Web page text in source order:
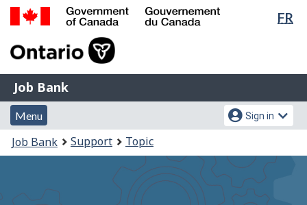
Skip
Switch
FR
of
Gouvernement
du
Canada
Job
Bank
Job Bank
Menu
and
search
Menu
Account
menu
Sign in
You
are
Job Bank Support Topic